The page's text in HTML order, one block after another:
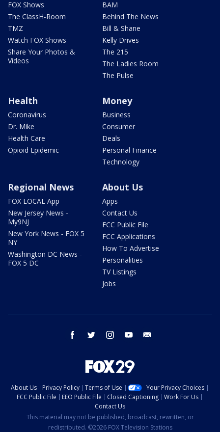
FOX Shows
The ClassH-Room
TMZ
Watch FOX Shows
Share Your Photos &
Videos
BAM
Behind The News
Bill & Shane
Kelly Drives
The 215
The Ladies Room
The Pulse
Health
Coronavirus
Dr. Mike
Health Care
Opioid Epidemic
Money
Business
Consumer
Deals
Personal Finance
Technology
Regional News
FOX LOCAL App
New Jersey News -
My9NJ
New York News - FOX 5
NY
Washington DC News -
FOX 5 DC
About Us
Apps
Contact Us
FCC Public File
FCC Applications
How To Advertise
Personalities
TV Listings
Jobs
facebook twitter instagram youtube
About Us Privacy Policy Terms of Use
Your Privacy Choices
FCC Public File
EEO Public File Closed Captioning
Work For Us
Contact Us
This material may not be published, broadcast, rewritten, or
redistributed. ©2026 FOX Television Stations